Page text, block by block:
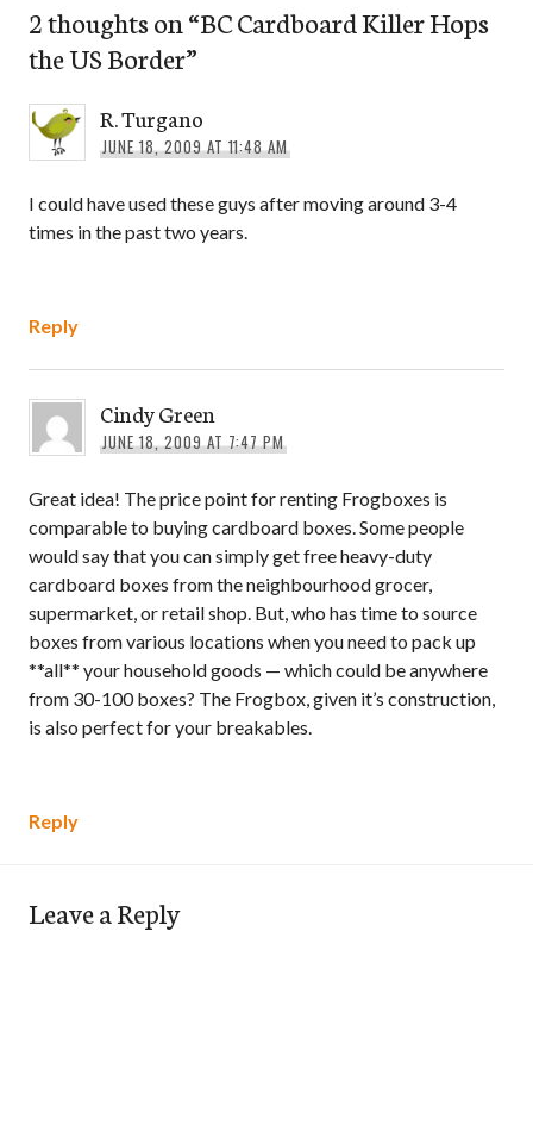
2 thoughts on “BC Cardboard Killer Hops
the US Border”
R. Turgano
JUNE 18, 2009 AT 11:48 AM
I could have used these guys after moving around 3-4
times in the past two years.
Reply
Cindy Green
JUNE 18, 2009 AT 7:47 PM
Great idea! The price point for renting Frogboxes is
comparable to buying cardboard boxes. Some people
would say that you can simply get free heavy-duty
cardboard boxes from the neighbourhood grocer,
supermarket, or retail shop. But, who has time to source
boxes from various locations when you need to pack up
**all** your household goods — which could be anywhere
from 30-100 boxes? The Frogbox, given it’s construction,
is also perfect for your breakables.
Reply
Leave a Reply